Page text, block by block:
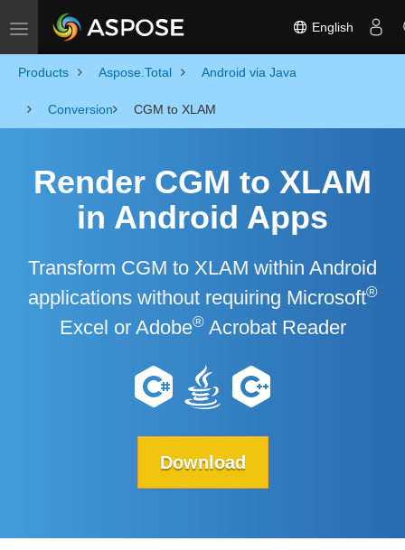
Toggle navigation English
Products Aspose.Total Android via Java
Conversion CGM to XLAM
Render CGM to XLAM
in Android Apps
Transform CGM to XLAM within Android
applications without requiring Microsoft®
Excel or Adobe®Acrobat Reader
Download